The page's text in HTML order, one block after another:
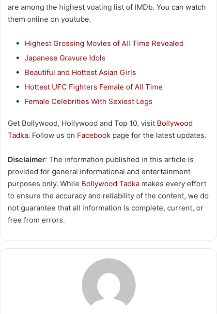
are among the highest voating list of IMDb. You can watch
them online on youtube.
Highest Grossing Movies of All Time Revealed
Japanese Gravure Idols
Beautiful and Hottest Asian Girls
Hottest UFC Fighters Female of All Time
Female Celebrities With Sexiest Legs
Get Bollywood, Hollywood and Top 10, visit Bollywood
Tadka. Follow us on Facebook page for the latest updates.
Disclaimer: The information published in this article is
provided for general informational and entertainment
purposes only. While Bollywood Tadka makes every effort
to ensure the accuracy and reliability of the content, we do
not guarantee that all information is complete, current, or
free from errors.